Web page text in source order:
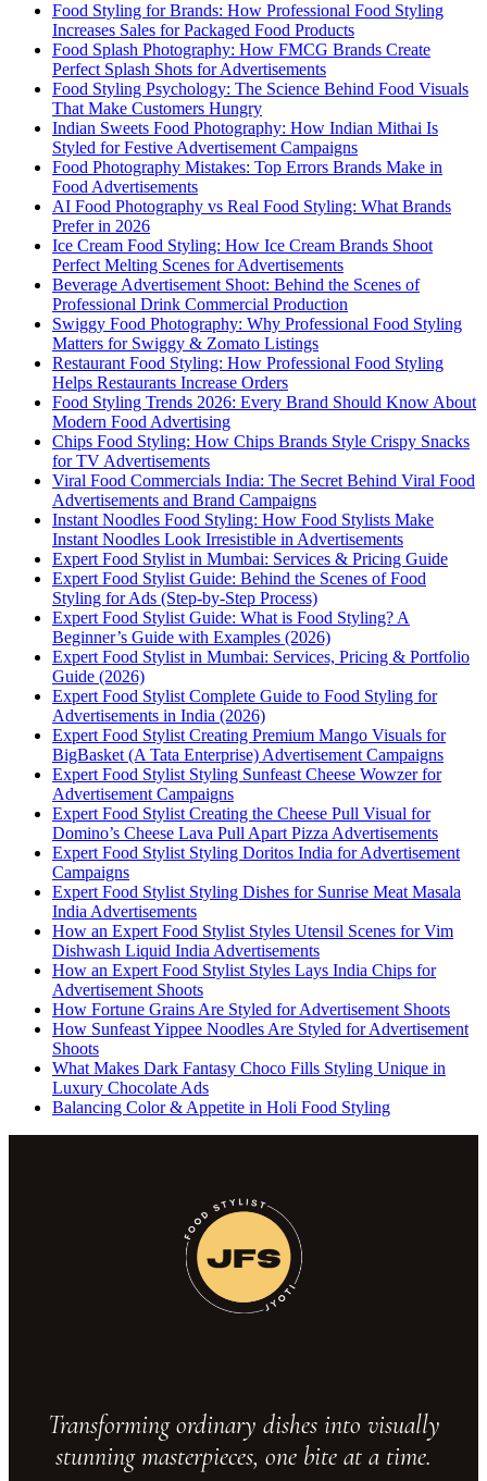
Food Styling for Brands: How Professional Food Styling
Increases Sales for Packaged Food Products
Food Splash Photography: How FMCG Brands Create
Perfect Splash Shots for Advertisements
Food Styling Psychology: The Science Behind Food Visuals
That Make Customers Hungry
Indian Sweets Food Photography: How Indian Mithai Is
Styled for Festive Advertisement Campaigns
Food Photography Mistakes: Top Errors Brands Make in
Food Advertisements
AI Food Photography vs Real Food Styling: What Brands
Prefer in 2026
Ice Cream Food Styling: How Ice Cream Brands Shoot
Perfect Melting Scenes for Advertisements
Beverage Advertisement Shoot: Behind the Scenes of
Professional Drink Commercial Production
Swiggy Food Photography: Why Professional Food Styling
Matters for Swiggy & Zomato Listings
Restaurant Food Styling: How Professional Food Styling
Helps Restaurants Increase Orders
Food Styling Trends 2026: Every Brand Should Know About
Modern Food Advertising
Chips Food Styling: How Chips Brands Style Crispy Snacks
for TV Advertisements
Viral Food Commercials India: The Secret Behind Viral Food
Advertisements and Brand Campaigns
Instant Noodles Food Styling: How Food Stylists Make
Instant Noodles Look Irresistible in Advertisements
Expert Food Stylist in Mumbai: Services & Pricing Guide
Expert Food Stylist Guide: Behind the Scenes of Food
Styling for Ads (Step-by-Step Process)
Expert Food Stylist Guide: What is Food Styling? A
Beginner’s Guide with Examples (2026)
Expert Food Stylist in Mumbai: Services, Pricing & Portfolio
Guide (2026)
Expert Food Stylist Complete Guide to Food Styling for
Advertisements in India (2026)
Expert Food Stylist Creating Premium Mango Visuals for
BigBasket (A Tata Enterprise) Advertisement Campaigns
Expert Food Stylist Styling Sunfeast Cheese Wowzer for
Advertisement Campaigns
Expert Food Stylist Creating the Cheese Pull Visual for
Domino’s Cheese Lava Pull Apart Pizza Advertisements
Expert Food Stylist Styling Doritos India for Advertisement
Campaigns
Expert Food Stylist Styling Dishes for Sunrise Meat Masala
India Advertisements
How an Expert Food Stylist Styles Utensil Scenes for Vim
Dishwash Liquid India Advertisements
How an Expert Food Stylist Styles Lays India Chips for
Advertisement Shoots
How Fortune Grains Are Styled for Advertisement Shoots
How Sunfeast Yippee Noodles Are Styled for Advertisement
Shoots
What Makes Dark Fantasy Choco Fills Styling Unique in
Luxury Chocolate Ads
Balancing Color & Appetite in Holi Food Styling
Transforming ordinary dishes into visually
stunning masterpieces, one bite at a time.